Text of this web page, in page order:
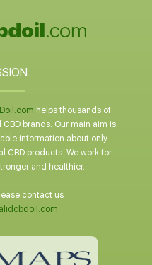
helps thousands of
brands. Our main aim is
information about only
CBD products. We work for
and healthier.
contact us